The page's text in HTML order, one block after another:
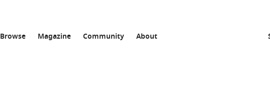
Browse Magazine Community About